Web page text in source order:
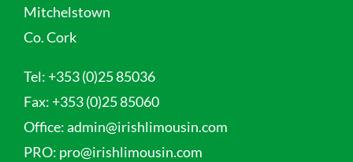
Mitchelstown
Co. Cork
Tel: +353 (0)25 85036
Fax: +353 (0)25 85060
Office:admin@irishlimousin.com
PRO: pro@irishlimousin.com